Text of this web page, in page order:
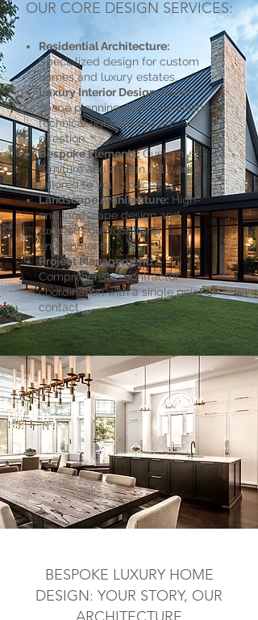
OUR CORE DESIGN SERVICES:
Residential Architecture:
Specialized design for custom
homes and luxury estates.
Luxury Interior Design:Expert
space planning, high-end finishes,
technical lighting, and art
direction.
Bespoke Elements:Custom
furniture and artisan millwork
tailored to your space.
Landscape Architecture: High-
end landscape design and
luxurious outdoor living
environments.
Project Management:
Comprehensive contractor
coordination with a single point of
contact.
BESPOKE LUXURY HOME
DESIGN: YOUR STORY, OUR